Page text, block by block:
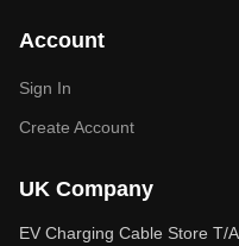
Account
Sign In
Create Account
UK Company
EV Charging Cable Store T/